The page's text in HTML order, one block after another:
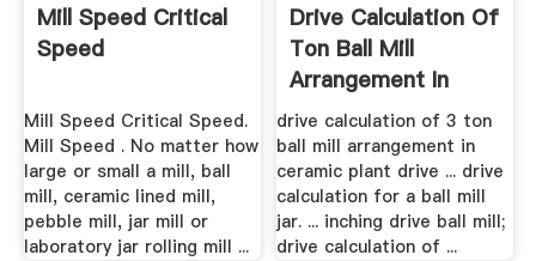
Mill Speed Critical
Speed
Mill Speed Critical Speed.
Mill Speed . No matter how
large or small a mill, ball
mill, ceramic lined mill,
pebble mill, jar mill or
laboratory jar rolling mill ...
Drive Calculation Of
Ton Ball Mill
Arrangement In
Ceramic ...
drive calculation of 3 ton
ball mill arrangement in
ceramic plant drive ... drive
calculation for a ball mill
jar. ... inching drive ball mill;
drive calculation of ...